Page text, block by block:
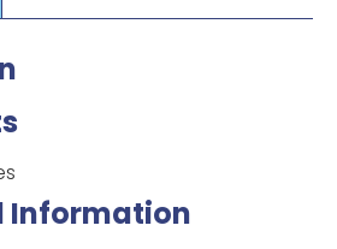
Information